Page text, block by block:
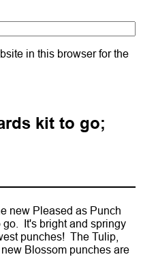
in this browser for the
kit to go;
new Pleased as Punch
go. It's bright and springy
punches! The Tulip,
Blossom punches are